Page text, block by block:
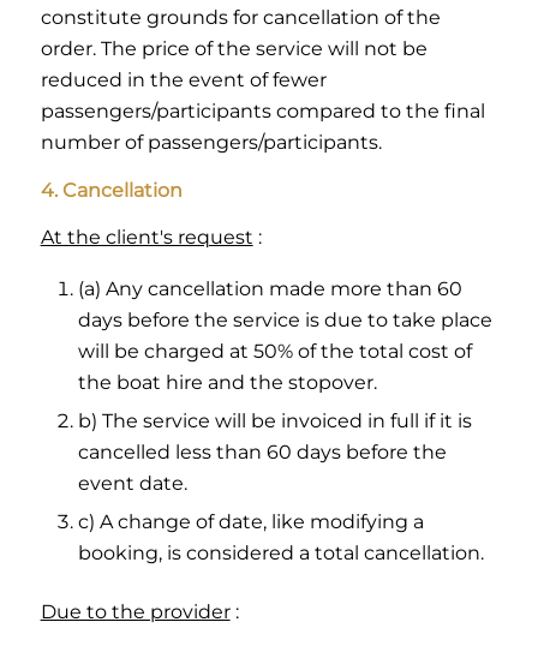
constitute grounds for cancellation of the
order. The price of the service will not be
reduced in the event of fewer
passengers/participants compared to the final
number of passengers/participants.
4. Cancellation
At the client's request :
(a) Any cancellation made more than 60
days before the service is due to take place
will be charged at 50% of the total cost of
the boat hire and the stopover.
b) The service will be invoiced in full if it is
cancelled less than 60 days before the
event date.
c) A change of date, like modifying a
booking, is considered a total cancellation.
Due to the provider: